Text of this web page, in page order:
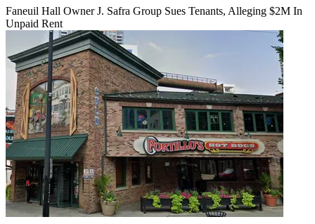
Faneuil Hall Owner J. Safra Group Sues Tenants, Alleging $2M In
Unpaid Rent